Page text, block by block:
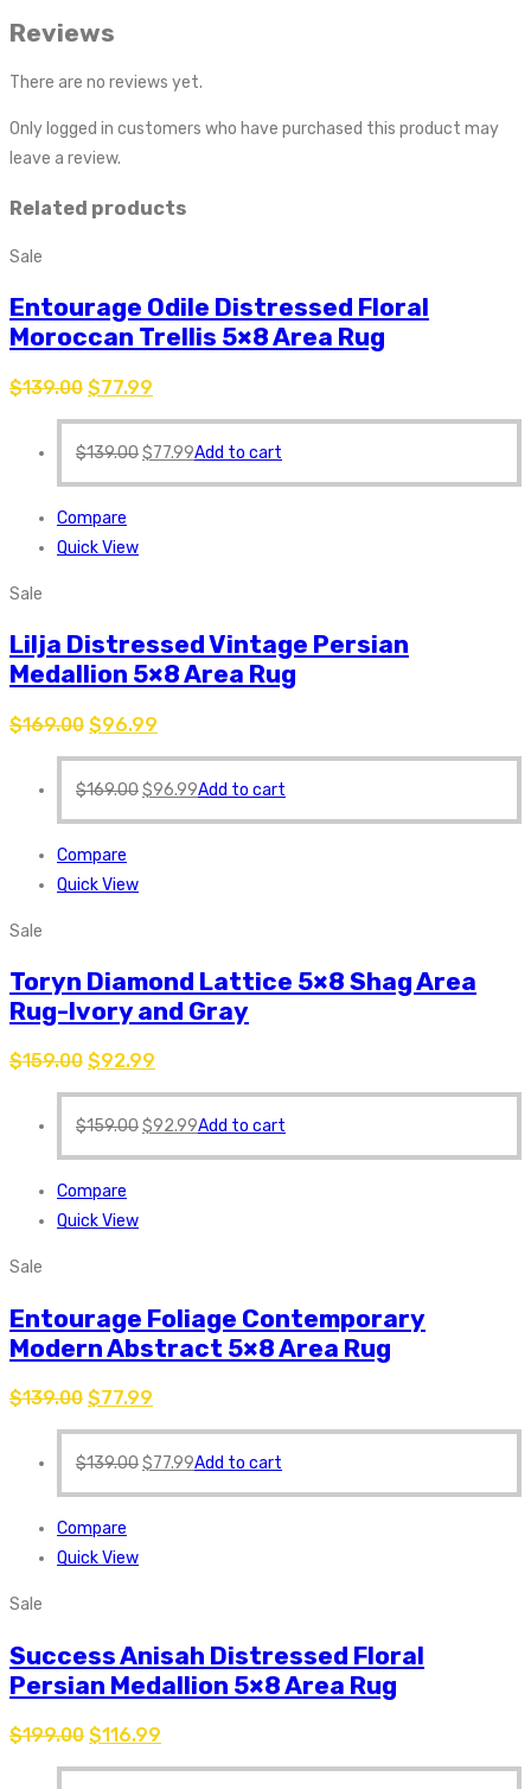
Reviews
There are no reviews yet.
Only logged in customers who have purchased this product may
leave a review.
Related products
Sale
Entourage Odile Distressed Floral
Moroccan Trellis 5×8 Area Rug
$139.00 $77.99
$139.00$77.99Add to cart
Compare
Quick View
Sale
Lilja Distressed Vintage Persian
Medallion 5×8 Area Rug
$169.00 $96.99
$169.00$96.99Add to cart
Compare
Quick View
Sale
Toryn Diamond Lattice 5×8 Shag Area
Rug-Ivory and Gray
$159.00 $92.99
$159.00$92.99Add to cart
Compare
Quick View
Sale
Entourage Foliage Contemporary
Modern Abstract 5×8 Area Rug
$139.00 $77.99
$139.00$77.99Add to cart
Compare
Quick View
Sale
Success Anisah Distressed Floral
Persian Medallion 5×8 Area Rug
$199.00 $116.99